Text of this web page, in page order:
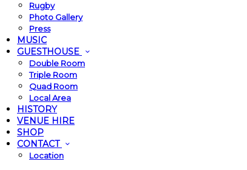
Rugby
Photo Gallery
Press
MUSIC
GUESTHOUSE
Double Room
Triple Room
Quad Room
Local Area
HISTORY
VENUE HIRE
SHOP
CONTACT
Location